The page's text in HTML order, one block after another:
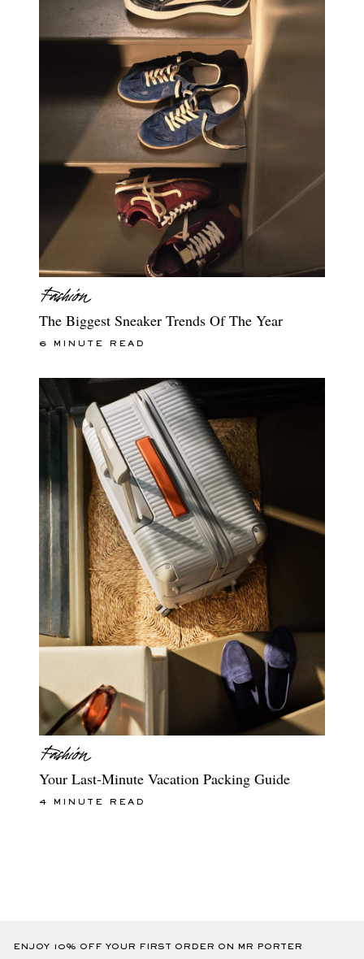
The Biggest Sneaker Trends Of The Year
6 MINUTE READ
Your Last-Minute Vacation Packing Guide
4 MINUTE READ
ENJOY 10% OFF YOUR FIRST ORDER ON MR PORTER